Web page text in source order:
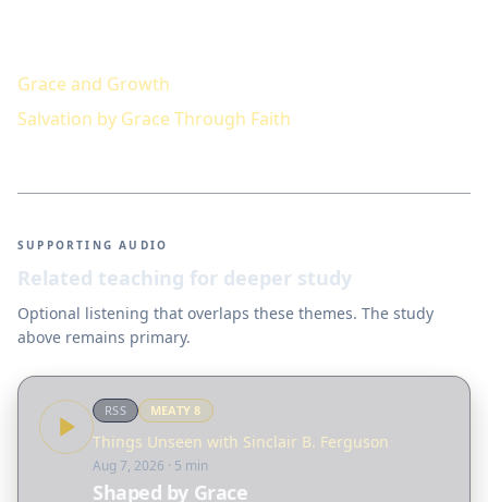
Grace and Growth
Salvation by Grace Through Faith
SUPPORTING AUDIO
Related teaching for deeper study
Optional listening that overlaps these themes. The study
above remains primary.
RSS MEATY 8
Things Unseen with Sinclair B. Ferguson
Aug 7, 2026 · 5 min
Shaped by Grace